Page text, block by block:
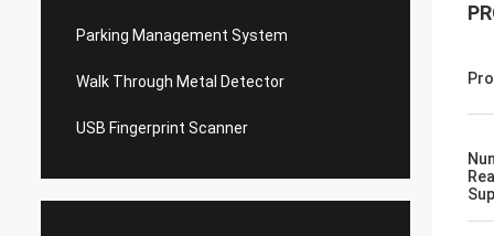
Parking Management System
Walk Through Metal Detector
USB Fingerprint Scanner